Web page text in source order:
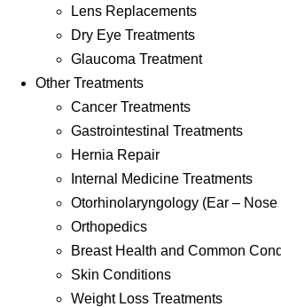
Lens Replacements
Dry Eye Treatments
Glaucoma Treatment
Other Treatments
Cancer Treatments
Gastrointestinal Treatments
Hernia Repair
Internal Medicine Treatments
Otorhinolaryngology (Ear – Nose
Orthopedics
Breast Health and Common
Skin Conditions
Weight Loss Treatments